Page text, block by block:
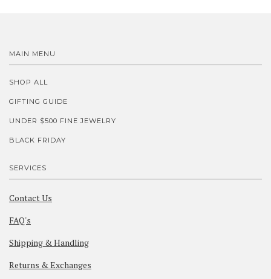
MAIN MENU
SHOP ALL
GIFTING GUIDE
UNDER $500 FINE JEWELRY
BLACK FRIDAY
SERVICES
Contact Us
FAQ's
Shipping & Handling
Returns & Exchanges